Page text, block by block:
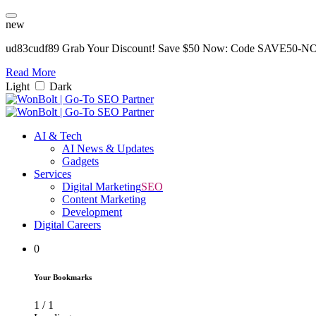
new
ud83cudf89 Grab Your Discount! Save $50 Now: Code SAVE50-
Read More
Light
Dark
AI & Tech
AI News & Updates
Gadgets
Services
Digital MarketingSEO
Content Marketing
Development
Digital Careers
0
Your Bookmarks
1 / 1